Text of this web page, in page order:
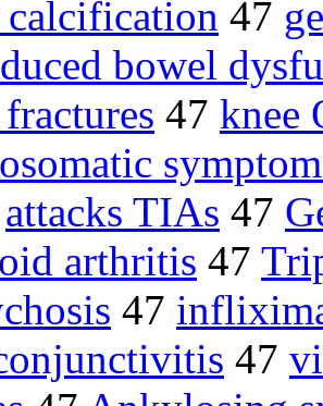
calcification 47
bowel
47 knee
attacks TIAs 47
arthritis 47
47
47